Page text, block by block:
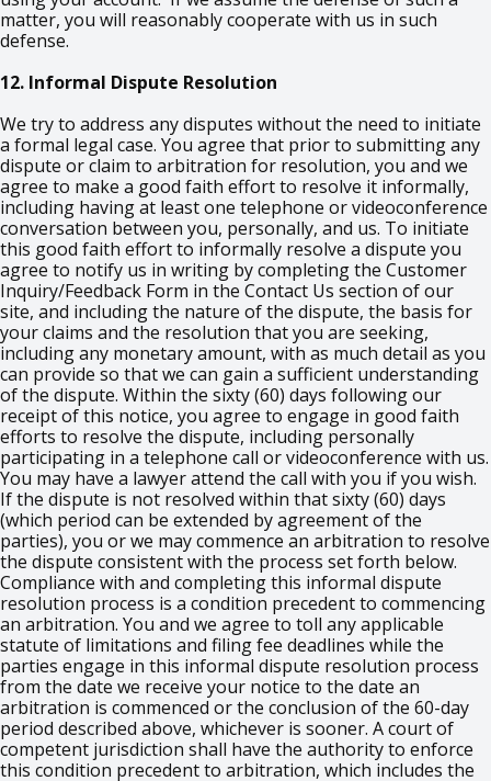
matter, you will reasonably cooperate with us in such
defense.
12. Informal Dispute Resolution
We try to address any disputes without the need to initiate
a formal legal case. You agree that prior to submitting any
dispute or claim to arbitration for resolution, you and we
agree to make a good faith effort to resolve it informally,
including having at least one telephone or videoconference
conversation between you, personally, and us. To initiate
this good faith effort to informally resolve a dispute you
agree to notify us in writing by completing the Customer
Inquiry/Feedback Form in the Contact Us section of our
site, and including the nature of the dispute, the basis for
your claims and the resolution that you are seeking,
including any monetary amount, with as much detail as you
can provide so that we can gain a sufficient understanding
of the dispute. Within the sixty (60) days following our
receipt of this notice, you agree to engage in good faith
efforts to resolve the dispute, including personally
participating in a telephone call or videoconference with us.
You may have a lawyer attend the call with you if you wish.
If the dispute is not resolved within that sixty (60) days
(which period can be extended by agreement of the
parties), you or we may commence an arbitration to resolve
the dispute consistent with the process set forth below.
Compliance with and completing this informal dispute
resolution process is a condition precedent to commencing
an arbitration. You and we agree to toll any applicable
statute of limitations and filing fee deadlines while the
parties engage in this informal dispute resolution process
from the date we receive your notice to the date an
arbitration is commenced or the conclusion of the 60-day
period described above, whichever is sooner. A court of
competent jurisdiction shall have the authority to enforce
this condition precedent to arbitration, which includes the